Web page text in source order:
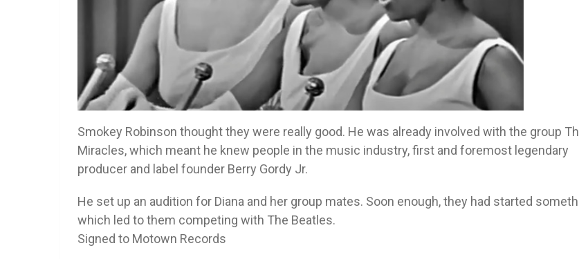
Smokey Robinson thought they were really good. He was already involved with the group
Miracles, which meant he knew people in the music industry, first and foremost legendary
producer and label founder Berry Gordy Jr.
He set up an audition for Diana and her group mates. Soon enough, they had started
which led to them competing with The Beatles.
Signed to Motown Records